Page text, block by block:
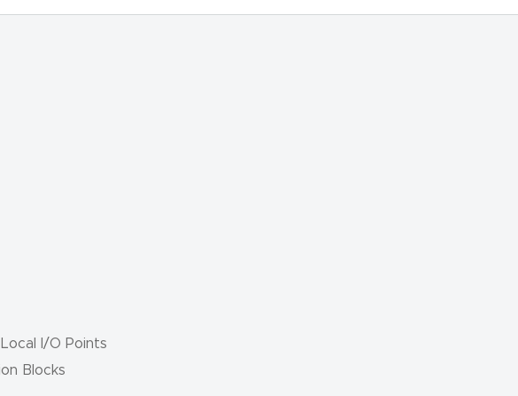
I/O Points
Blocks